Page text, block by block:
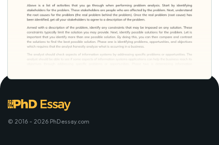
© 2016 - 2026 PhDessay.com